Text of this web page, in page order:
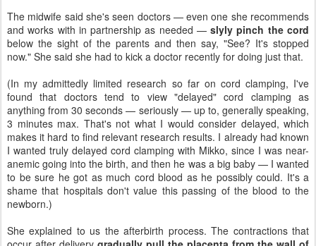
The midwife said she's seen doctors — even one she recommends
and works with in partnership as needed —slyly pinch the cord
below the sight of the parents and then say, "See? It's stopped
now." She said she had to kick a doctor recently for doing just that.
(In my admittedly limited research so far on cord clamping, I've
found that doctors tend to view "delayed" cord clamping as
anything from 30 seconds — seriously — up to, generally speaking,
3 minutes max. That's not what I would consider delayed, which
makes it hard to find relevant research results. I already had known
I wanted truly delayed cord clamping with Mikko, since I was near-
anemic going into the birth, and then he was a big baby — I wanted
to be sure he got as much cord blood as he possibly could. It's a
shame that hospitals don't value this passing of the blood to the
newborn.)
She explained to us the afterbirth process. The contractions that